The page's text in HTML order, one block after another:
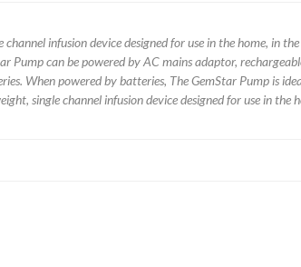
infusion device designed for use in the home, in
Pump can be powered by AC mains adaptor,
When powered by batteries, The GemStar Pump is
single channel infusion device designed for use in the